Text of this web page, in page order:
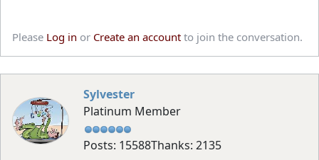
Please Log in or Create an account to join the conversation.
Sylvester
Platinum Member
Posts: 15588Thanks: 2135